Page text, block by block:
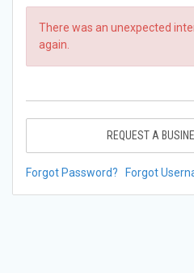
There was an unexpected
again.
REQUEST A
Forgot Password? Forgot